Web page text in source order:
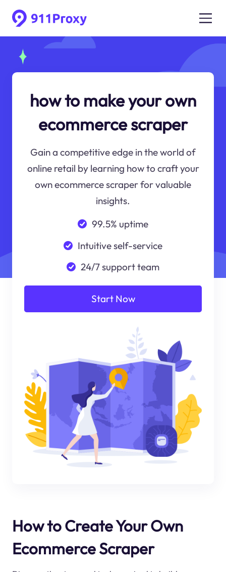
how to make your own
ecommerce scraper
Gain a competitive edge in the world of
online retail by learning how to craft your
own ecommerce scraper for valuable
insights.
99.5% uptime
Intuitive self-service
24/7 support team
Start Now
How to Create Your Own
Ecommerce Scraper